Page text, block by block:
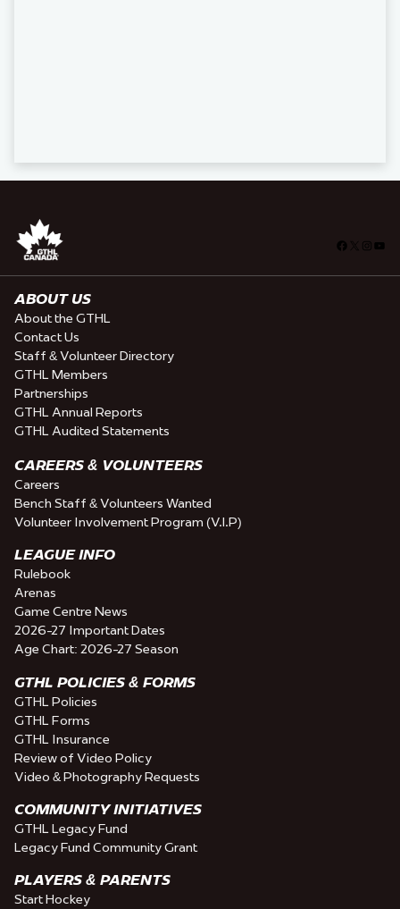
Facebook
ABOUT US
About the GTHL
Contact Us
Staff & Volunteer Directory
GTHL Members
Partnerships
GTHL Annual Reports
GTHL Audited Statements
CAREERS & VOLUNTEERS
Careers
Bench Staff & Volunteers Wanted
Volunteer Involvement Program (V.I.P)
LEAGUE INFO
Rulebook
Arenas
Game Centre News
2026-27 Important Dates
Age Chart: 2026-27 Season
GTHL POLICIES & FORMS
GTHL Policies
GTHL Forms
GTHL Insurance
Review of Video Policy
Video & Photography Requests
COMMUNITY INITIATIVES
GTHL Legacy Fund
Legacy Fund Community Grant
PLAYERS & PARENTS
Start Hockey